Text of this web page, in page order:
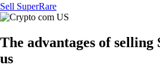
Sell SuperRare
The advantages of
us